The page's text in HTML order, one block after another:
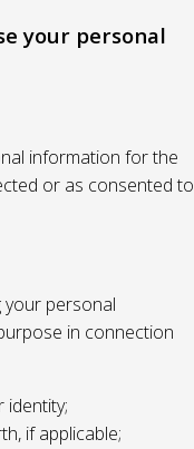
your personal
information for the
or as consented to
your personal
in connection
identity;
if applicable;